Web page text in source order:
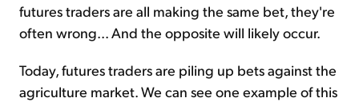
futures traders are all making the same bet, they're
often wrong... And the opposite will likely occur.
Today, futures traders are piling up bets against the
agriculture market. We can see one example of this